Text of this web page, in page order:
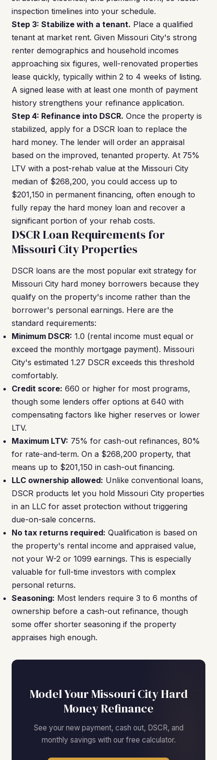
inspection timelines into your schedule.
Step 3: Stabilize with a tenant. Place a qualified
tenant at market rent. Given Missouri City's strong
renter demographics and household incomes
approaching six figures, well-renovated properties
lease quickly, typically within 2 to 4 weeks of listing.
A signed lease with at least one month of payment
history strengthens your refinance application.
Step 4: Refinance into DSCR. Once the property is
stabilized, apply for a DSCR loan to replace the
hard money. The lender will order an appraisal
based on the improved, tenanted property. At 75%
LTV with a post-rehab value at the Missouri City
median of $268,200, you could access up to
$201,150 in permanent financing, often enough to
fully repay the hard money loan and recover a
significant portion of your rehab costs.
DSCR Loan Requirements for
Missouri City Properties
DSCR loans are the most popular exit strategy for
Missouri City hard money borrowers because they
qualify on the property's income rather than the
borrower's personal earnings. Here are the
standard requirements:
Minimum DSCR: 1.0 (rental income must equal or
exceed the monthly mortgage payment). Missouri
City's estimated 1.27 DSCR exceeds this threshold
comfortably.
Credit score: 660 or higher for most programs,
though some lenders offer options at 640 with
compensating factors like higher reserves or lower
LTV.
Maximum LTV: 75% for cash-out refinances, 80%
for rate-and-term. On a $268,200 property, that
means up to $201,150 in cash-out financing.
LLC ownership allowed: Unlike conventional loans,
DSCR products let you hold Missouri City properties
in an LLC for asset protection without triggering
due-on-sale concerns.
No tax returns required: Qualification is based on
the property's rental income and appraised value,
not your W-2 or 1099 earnings. This is especially
valuable for full-time investors with complex
personal returns.
Seasoning: Most lenders require 3 to 6 months of
ownership before a cash-out refinance, though
some offer shorter seasoning if the property
appraises high enough.
Model Your Missouri City Hard
Money Refinance
See your new payment, cash out, DSCR, and
monthly savings with our free calculator.